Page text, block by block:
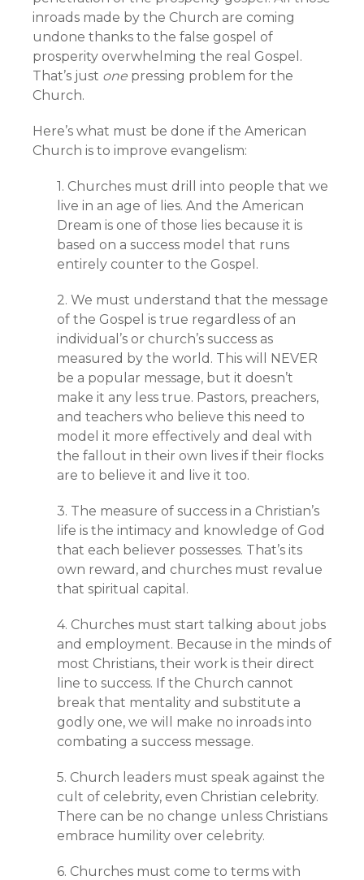
inroads made by the Church are coming
undone thanks to the false gospel of
prosperity overwhelming the real Gospel.
That’s just one pressing problem for the
Church.
Here’s what must be done if the American
Church is to improve evangelism:
1. Churches must drill into people that we
live in an age of lies. And the American
Dream is one of those lies because it is
based on a success model that runs
entirely counter to the Gospel.
2. We must understand that the message
of the Gospel is true regardless of an
individual’s or church’s success as
measured by the world. This will NEVER
be a popular message, but it doesn’t
make it any less true. Pastors, preachers,
and teachers who believe this need to
model it more effectively and deal with
the fallout in their own lives if their flocks
are to believe it and live it too.
3. The measure of success in a Christian’s
life is the intimacy and knowledge of God
that each believer possesses. That’s its
own reward, and churches must revalue
that spiritual capital.
4. Churches must start talking about jobs
and employment. Because in the minds of
most Christians, their work is their direct
line to success. If the Church cannot
break that mentality and substitute a
godly one, we will make no inroads into
combating a success message.
5. Church leaders must speak against the
cult of celebrity, even Christian celebrity.
There can be no change unless Christians
embrace humility over celebrity.
6. Churches must come to terms with